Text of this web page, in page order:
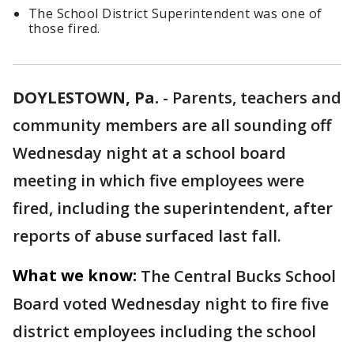
The School District Superintendent was one of
those fired.
DOYLESTOWN, Pa. - Parents, teachers and
community members are all sounding off
Wednesday night at a school board
meeting in which five employees were
fired, including the superintendent, after
reports of abuse surfaced last fall.
What we know: The Central Bucks School
Board voted Wednesday night to fire five
district employees including the school